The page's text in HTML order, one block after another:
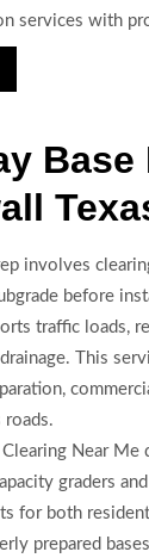
services with
Base
involves
before
traffic loads,
This
roads.
Near Me
graders
for both
prepared